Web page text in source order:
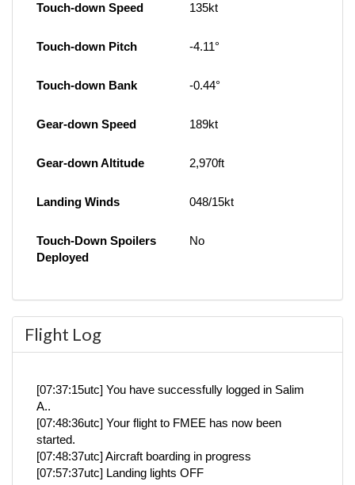
Touch-down Speed 135kt
Touch-down Pitch -4.11°
Touch-down Bank -0.44°
Gear-down Speed 189kt
Gear-down Altitude 2,970ft
Landing Winds 048/15kt
Touch-Down Spoilers
Deployed
No
Flight Log
[07:37:15utc] You have successfully logged in Salim
A..
[07:48:36utc] Your flight to FMEE has now been
started.
[07:48:37utc] Aircraft boarding in progress
[07:57:37utc] Landing lights OFF